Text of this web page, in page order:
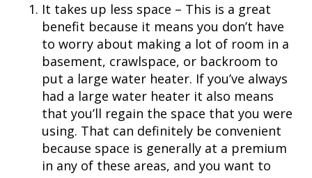
It takes up less space – This is a great
benefit because it means you don’t have
to worry about making a lot of room in a
basement, crawlspace, or backroom to
put a large water heater. If you’ve always
had a large water heater it also means
that you’ll regain the space that you were
using. That can definitely be convenient
because space is generally at a premium
in any of these areas, and you want to